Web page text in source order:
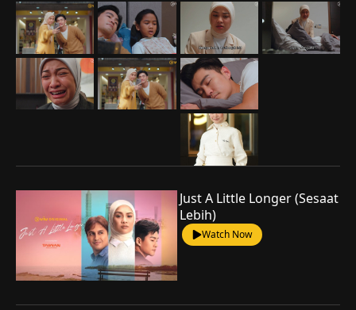
Just A Little Longer (Sesaat
Lebih)
Watch Now